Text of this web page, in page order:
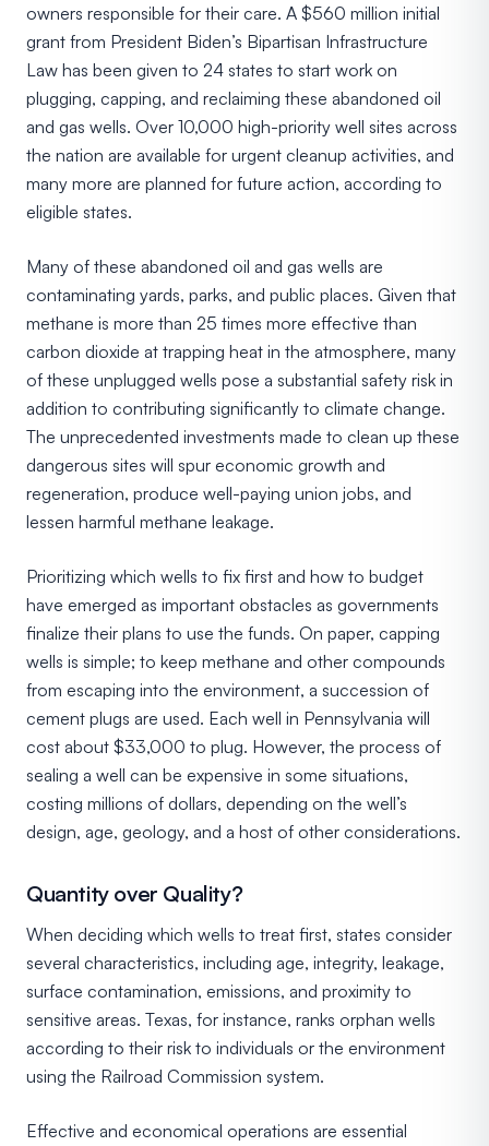
owners responsible for their care. A $560 million initial
grant from President Biden’s Bipartisan Infrastructure
Law has been given to 24 states to start work on
plugging, capping, and reclaiming these abandoned oil
and gas wells. Over 10,000 high-priority well sites across
the nation are available for urgent cleanup activities, and
many more are planned for future action, according to
eligible states.
Many of these abandoned oil and gas wells are
contaminating yards, parks, and public places. Given that
methane is more than 25 times more effective than
carbon dioxide at trapping heat in the atmosphere, many
of these unplugged wells pose a substantial safety risk in
addition to contributing significantly to climate change.
The unprecedented investments made to clean up these
dangerous sites will spur economic growth and
regeneration, produce well-paying union jobs, and
lessen harmful methane leakage.
Prioritizing which wells to fix first and how to budget
have emerged as important obstacles as governments
finalize their plans to use the funds. On paper, capping
wells is simple; to keep methane and other compounds
from escaping into the environment, a succession of
cement plugs are used. Each well in Pennsylvania will
cost about $33,000 to plug. However, the process of
sealing a well can be expensive in some situations,
costing millions of dollars, depending on the well’s
design, age, geology, and a host of other considerations.
Quantity over Quality?
When deciding which wells to treat first, states consider
several characteristics, including age, integrity, leakage,
surface contamination, emissions, and proximity to
sensitive areas. Texas, for instance, ranks orphan wells
according to their risk to individuals or the environment
using the Railroad Commission system.
Effective and economical operations are essential